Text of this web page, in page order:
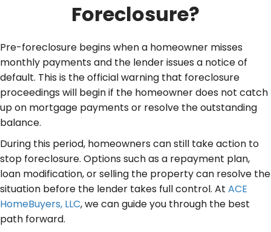
Foreclosure?
Pre-foreclosure begins when a homeowner misses
monthly payments and the lender issues a notice of
default. This is the official warning that foreclosure
proceedings will begin if the homeowner does not catch
up on mortgage payments or resolve the outstanding
balance.
During this period, homeowners can still take action to
stop foreclosure. Options such as a repayment plan,
loan modification, or selling the property can resolve the
situation before the lender takes full control. At ACE
HomeBuyers, LLC, we can guide you through the best
path forward.